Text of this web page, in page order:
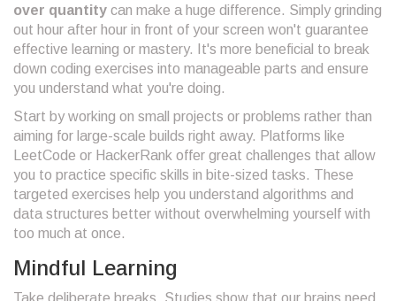
over quantity can make a huge difference. Simply grinding
out hour after hour in front of your screen won't guarantee
effective learning or mastery. It's more beneficial to break
down coding exercises into manageable parts and ensure
you understand what you're doing.
Start by working on small projects or problems rather than
aiming for large-scale builds right away. Platforms like
LeetCode or HackerRank offer great challenges that allow
you to practice specific skills in bite-sized tasks. These
targeted exercises help you understand algorithms and
data structures better without overwhelming yourself with
too much at once.
Mindful Learning